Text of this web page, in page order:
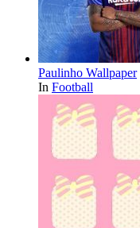
Paulinho Wallpaper
In Football